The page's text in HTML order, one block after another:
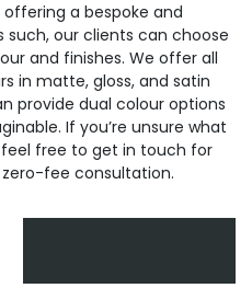
a bespoke and
such, our clients can choose
and finishes. We offer all
in matte, gloss, and satin
provide dual colour options
If you’re unsure what
feel free to get in touch for
fee consultation.